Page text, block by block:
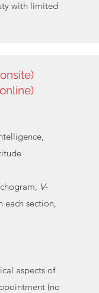
with limited
V-
each section,
aspects of
(no